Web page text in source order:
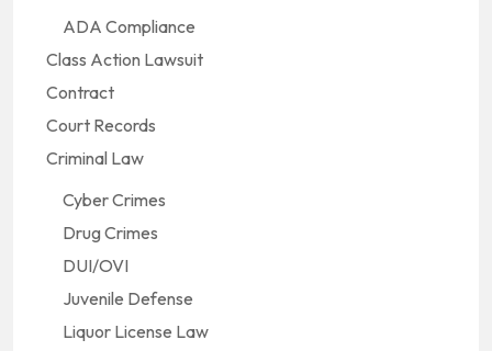
ADA Compliance
Class Action Lawsuit
Contract
Court Records
Criminal Law
Cyber Crimes
Drug Crimes
DUI/OVI
Juvenile Defense
Liquor License Law